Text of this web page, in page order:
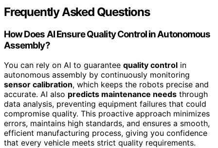
Frequently Asked Questions
How Does AI Ensure Quality Control in Autonomous
Assembly?
You can rely on AI to guarantee quality control in
autonomous assembly by continuously monitoring
sensor calibration, which keeps the robots precise and
accurate. AI also predicts maintenance needs through
data analysis, preventing equipment failures that could
compromise quality. This proactive approach minimizes
errors, maintains high standards, and ensures a smooth,
efficient manufacturing process, giving you confidence
that every vehicle meets strict quality requirements.